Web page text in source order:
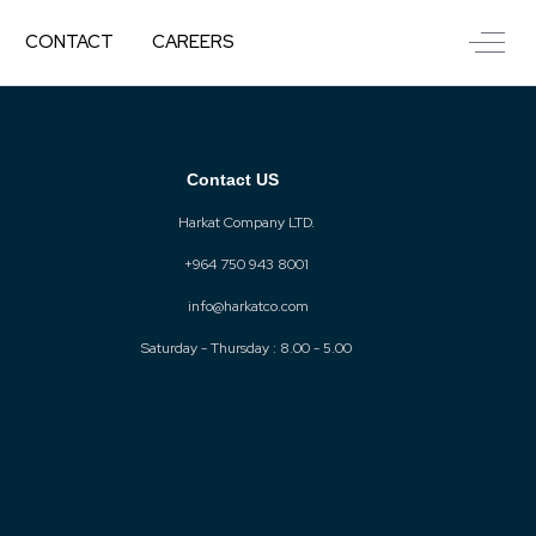
CONTACT CAREERS Off-
Contact US
Harkat Company LTD.
+964 750 943 8001
info@harkatco.com
Saturday - Thursday : 8.00 - 5.00